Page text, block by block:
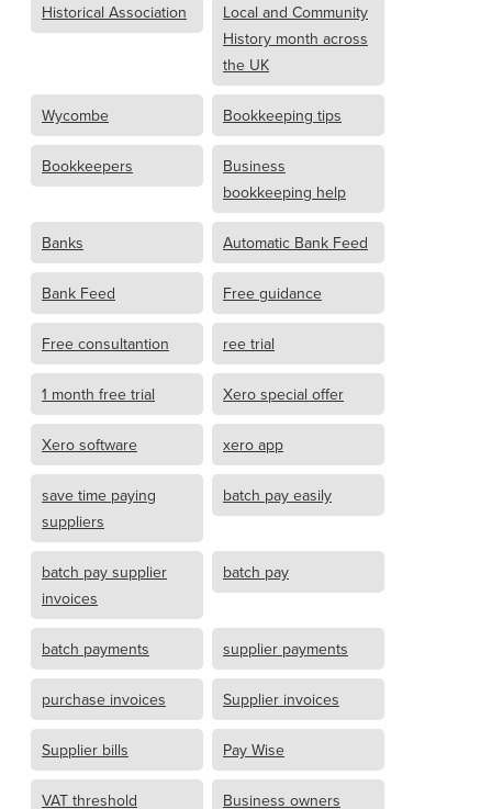
Historical Association
Local and Community
History month across
the UK
Wycombe Bookkeeping tips
Bookkeepers
Business
bookkeeping help
Banks Automatic Bank Feed
Bank Feed Free guidance
Free consultantion ree trial
1 month free trial Xero special offer
Xero software xero app
save time paying
suppliers
batch pay easily
batch pay supplier
invoices
batch pay
batch payments supplier payments
purchase invoices Supplier invoices
Supplier bills Pay Wise
VAT threshold Business owners